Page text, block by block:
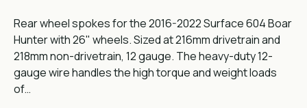
Rear wheel spokes for the 2016-2022 Surface 604 Boar
Hunter with 26" wheels. Sized at 216mm drivetrain and
218mm non-drivetrain, 12 gauge. The heavy-duty 12-
gauge wire handles the high torque and weight loads
of…